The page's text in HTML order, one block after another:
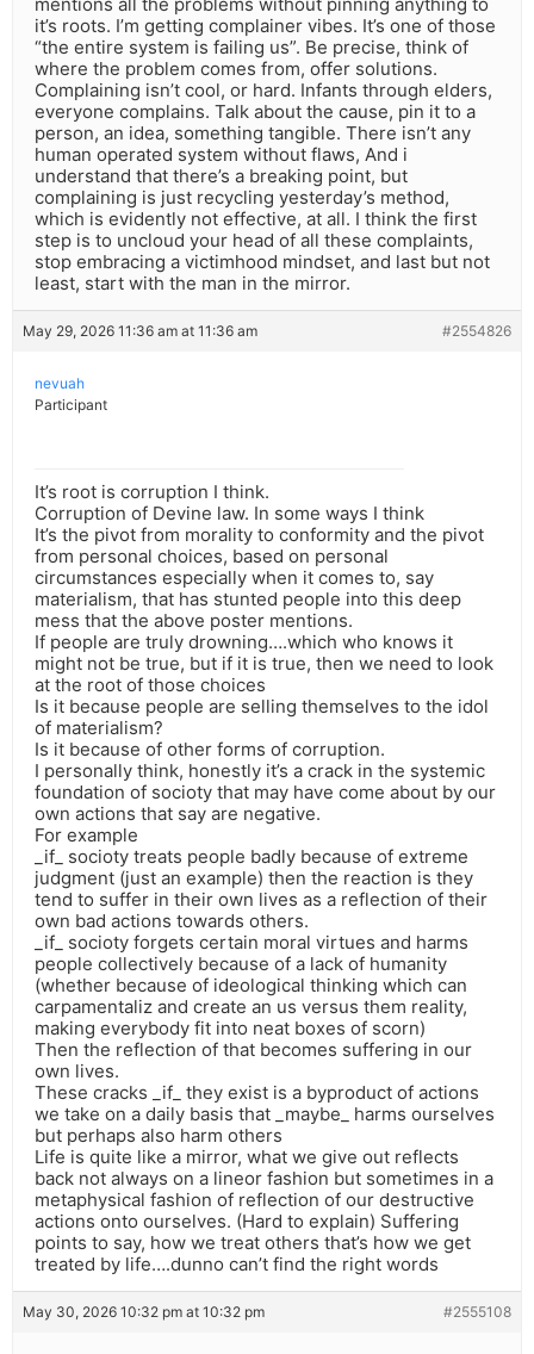
it’s roots. I’m getting complainer vibes. It’s one of those
“the entire system is failing us”. Be precise, think of
where the problem comes from, offer solutions.
Complaining isn’t cool, or hard. Infants through elders,
everyone complains. Talk about the cause, pin it to a
person, an idea, something tangible. There isn’t any
human operated system without flaws, And i
understand that there’s a breaking point, but
complaining is just recycling yesterday’s method,
which is evidently not effective, at all. I think the first
step is to uncloud your head of all these complaints,
stop embracing a victimhood mindset, and last but not
least, start with the man in the mirror.
May 29, 2026 11:36 am at 11:36 am #2554826
nevuah
Participant
It’s root is corruption I think.
Corruption of Devine law. In some ways I think
It’s the pivot from morality to conformity and the pivot
from personal choices, based on personal
circumstances especially when it comes to, say
materialism, that has stunted people into this deep
mess that the above poster mentions.
If people are truly drowning….which who knows it
might not be true, but if it is true, then we need to look
at the root of those choices
Is it because people are selling themselves to the idol
of materialism?
Is it because of other forms of corruption.
I personally think, honestly it’s a crack in the systemic
foundation of socioty that may have come about by our
own actions that say are negative.
For example
_if_ socioty treats people badly because of extreme
judgment (just an example) then the reaction is they
tend to suffer in their own lives as a reflection of their
own bad actions towards others.
_if_ socioty forgets certain moral virtues and harms
people collectively because of a lack of humanity
(whether because of ideological thinking which can
carpamentaliz and create an us versus them reality,
making everybody fit into neat boxes of scorn)
Then the reflection of that becomes suffering in our
own lives.
These cracks _if_ they exist is a byproduct of actions
we take on a daily basis that _maybe_ harms ourselves
but perhaps also harm others
Life is quite like a mirror, what we give out reflects
back not always on a lineor fashion but sometimes in a
metaphysical fashion of reflection of our destructive
actions onto ourselves. (Hard to explain) Suffering
points to say, how we treat others that’s how we get
treated by life….dunno can’t find the right words
May 30, 2026 10:32 pm at 10:32 pm #2555108